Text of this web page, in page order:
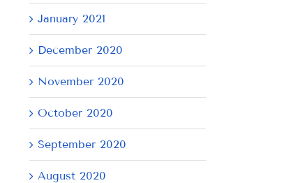
January 2021
December 2020
November 2020
October 2020
September 2020
August 2020